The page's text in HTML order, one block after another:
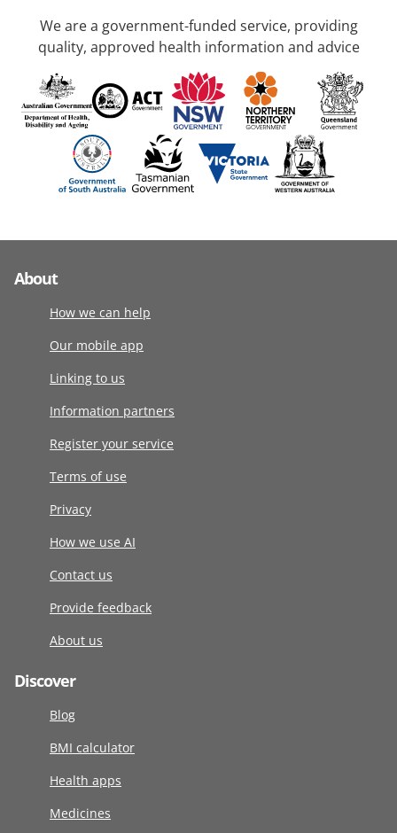
We are a government-funded service, providing
quality, approved health information and advice
About
How we can help
Our mobile app
Linking to us
Information partners
Register your service
Terms of use
Privacy
How we use AI
Contact us
Provide feedback
About us
Discover
Blog
BMI calculator
Health apps
Medicines